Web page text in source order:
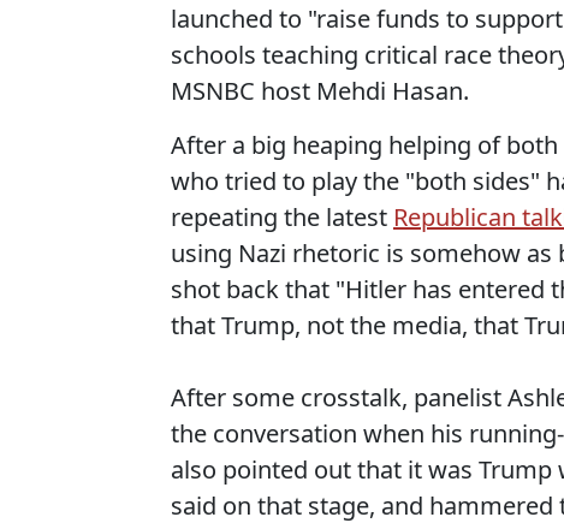
launched to "raise funds to
schools teaching critical race
MSNBC host Mehdi Hasan.
After a big heaping helping of
who tried to play the "both sides"
repeating the latest Republican
using Nazi rhetoric is somehow
shot back that "Hitler has entered
that Trump, not the media, that
After some crosstalk, panelist
the conversation when his
also pointed out that it was
said on that stage, and